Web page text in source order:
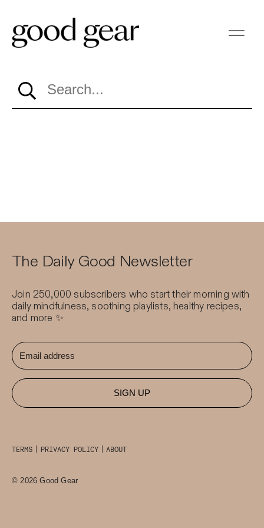
Search…
The Daily Good Newsletter
Join 250,000 subscribers who start their morning with
daily mindfulness, soothing playlists, healthy recipes,
and more ✨
SIGN UP
TERMS PRIVACY POLICY ABOUT
© 2026 Good Gear